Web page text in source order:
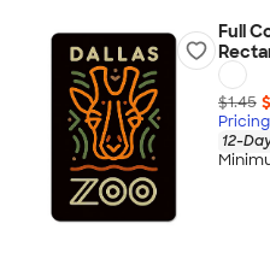
Full
$1.45
12-